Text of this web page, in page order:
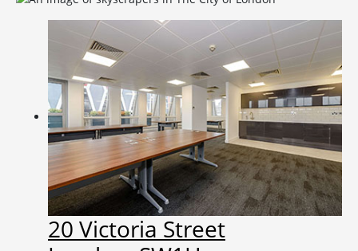
20 Victoria Street